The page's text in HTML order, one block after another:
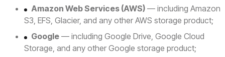
Amazon Web Services (AWS) — including Amazon
S3, EFS, Glacier, and any other AWS storage product;
Google — including Google Drive, Google Cloud
Storage, and any other Google storage product;